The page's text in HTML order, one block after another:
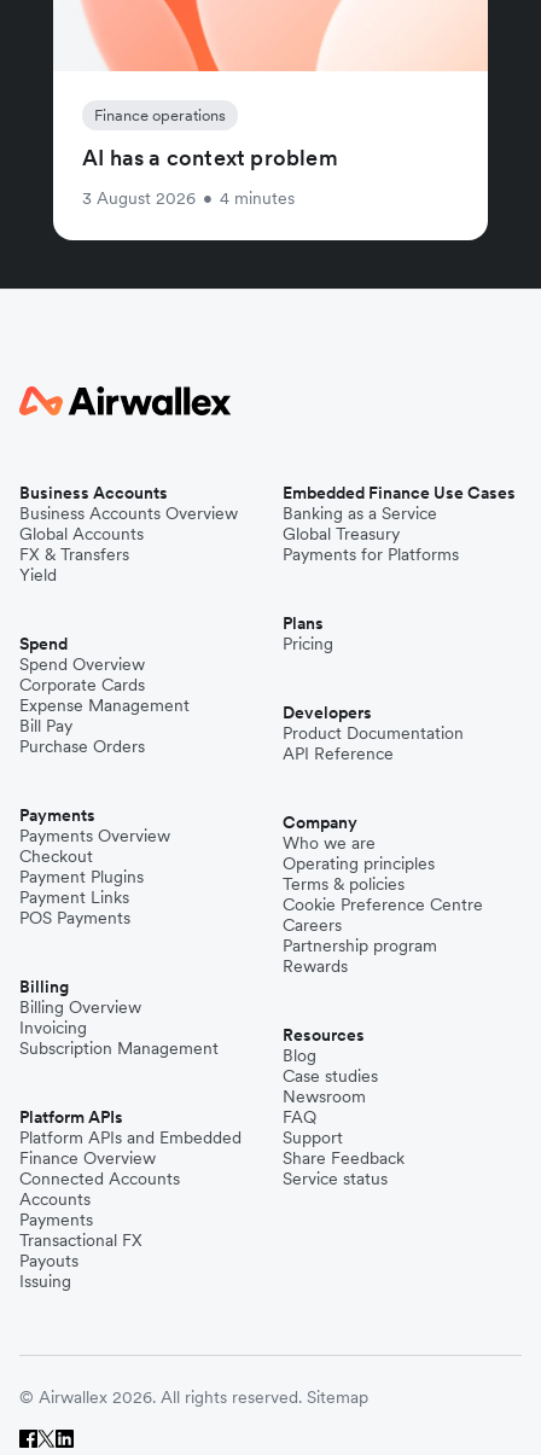
Finance operations
AI has a context problem
3 August 2026 • 4 minutes
Business Accounts
Business Accounts Overview
Global Accounts
FX & Transfers
Yield
Spend
Spend Overview
Corporate Cards
Expense Management
Bill Pay
Purchase Orders
Payments
Payments Overview
Checkout
Payment Plugins
Payment Links
POS Payments
Billing
Billing Overview
Invoicing
Subscription Management
Platform APIs
Platform APIs and Embedded
Finance Overview
Connected Accounts
Accounts
Payments
Transactional FX
Payouts
Issuing
Embedded Finance Use Cases
Banking as a Service
Global Treasury
Payments for Platforms
Plans
Pricing
Developers
Product Documentation
API Reference
Company
Who we are
Operating principles
Terms & policies
Cookie Preference Centre
Careers
Partnership program
Rewards
Resources
Blog
Case studies
Newsroom
FAQ
Support
Share Feedback
Service status
© Airwallex 2026. All rights reserved. Sitemap